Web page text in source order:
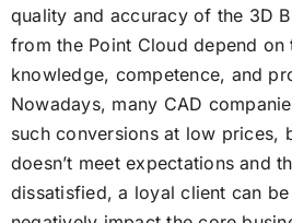
quality and accuracy of the 3D
from the Point Cloud depend on
knowledge, competence, and
Nowadays, many CAD
such conversions at low prices,
doesn’t meet expectations and
dissatisfied, a loyal client can